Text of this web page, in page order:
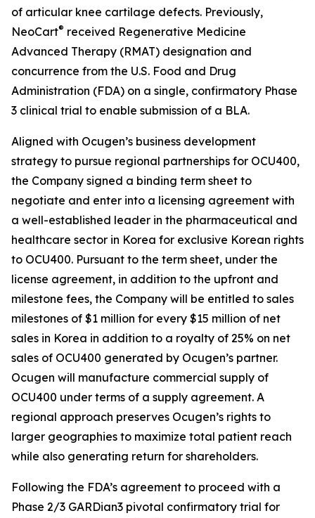
of articular knee cartilage defects. Previously,
NeoCart® received Regenerative Medicine
Advanced Therapy (RMAT) designation and
concurrence from the U.S. Food and Drug
Administration (FDA) on a single, confirmatory Phase
3 clinical trial to enable submission of a BLA.
Aligned with Ocugen’s business development
strategy to pursue regional partnerships for OCU400,
the Company signed a binding term sheet to
negotiate and enter into a licensing agreement with
a well-established leader in the pharmaceutical and
healthcare sector in Korea for exclusive Korean rights
to OCU400. Pursuant to the term sheet, under the
license agreement, in addition to the upfront and
milestone fees, the Company will be entitled to sales
milestones of $1 million for every $15 million of net
sales in Korea in addition to a royalty of 25% on net
sales of OCU400 generated by Ocugen’s partner.
Ocugen will manufacture commercial supply of
OCU400 under terms of a supply agreement. A
regional approach preserves Ocugen’s rights to
larger geographies to maximize total patient reach
while also generating return for shareholders.
Following the FDA’s agreement to proceed with a
Phase 2/3 GARDian3 pivotal confirmatory trial for